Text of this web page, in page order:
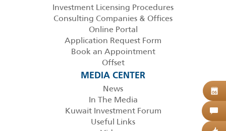
Investment Licensing Procedures
Consulting Companies & Offices
Online Portal
Application Request Form
Book an Appointment
Offset
MEDIA CENTER
News
In The Media
Kuwait Investment Forum
Useful Links
06